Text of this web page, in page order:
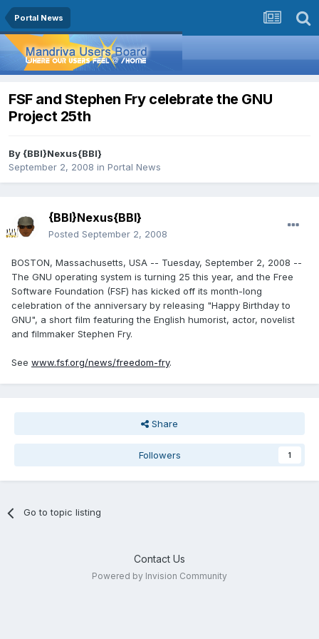
Portal News
FSF and Stephen Fry celebrate the GNU
Project 25th
By {BBI}Nexus{BBI}
September 2, 2008 in Portal News
{BBI}Nexus{BBI}
Posted September 2, 2008
BOSTON, Massachusetts, USA -- Tuesday, September 2, 2008 --
The GNU operating system is turning 25 this year, and the Free
Software Foundation (FSF) has kicked off its month-long
celebration of the anniversary by releasing "Happy Birthday to
GNU", a short film featuring the English humorist, actor, novelist
and filmmaker Stephen Fry.
See www.fsf.org/news/freedom-fry.
Share
Followers 1
Go to topic listing
Contact Us
Powered by Invision Community